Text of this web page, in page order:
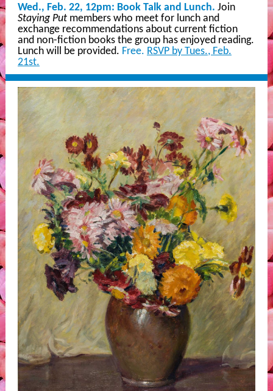
Wed., Feb. 22, 12pm: Book Talk and Lunch. Join
Staying Put members who meet for lunch and
exchange recommendations about current fiction
and non-fiction books the group has enjoyed reading.
Lunch will be provided. Free. RSVP by Tues., Feb.
21st.